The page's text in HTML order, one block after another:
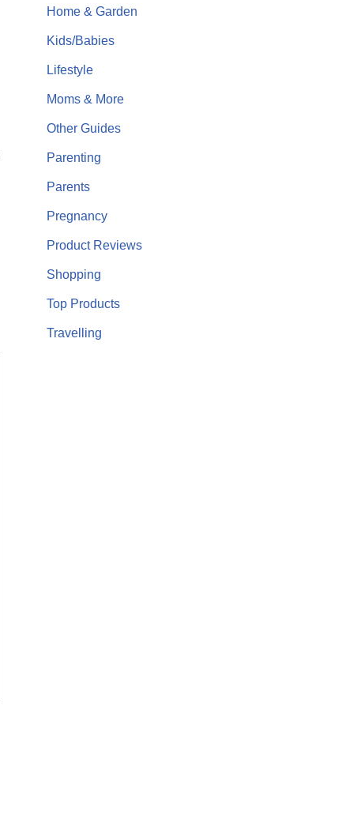
Home & Garden
Kids/Babies
Lifestyle
Moms & More
Other Guides
Parenting
Parents
Pregnancy
Product Reviews
Shopping
Top Products
Travelling